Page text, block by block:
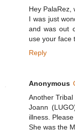
Hey PalaRez,
I was just
and was out
use your face
Reply
Anonymous
Another Tribal
Joann
illness.
She was the